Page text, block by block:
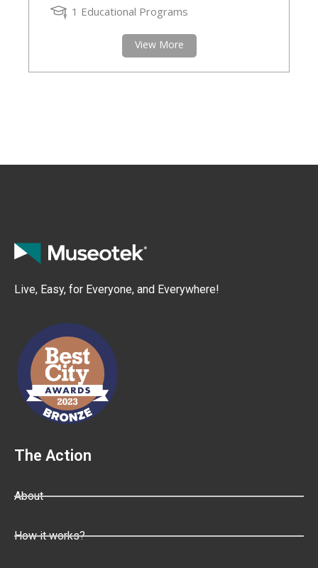
1 Educational Programs
View More
Live, Easy, for Everyone, and Everywhere!
The Action
About
How it works?